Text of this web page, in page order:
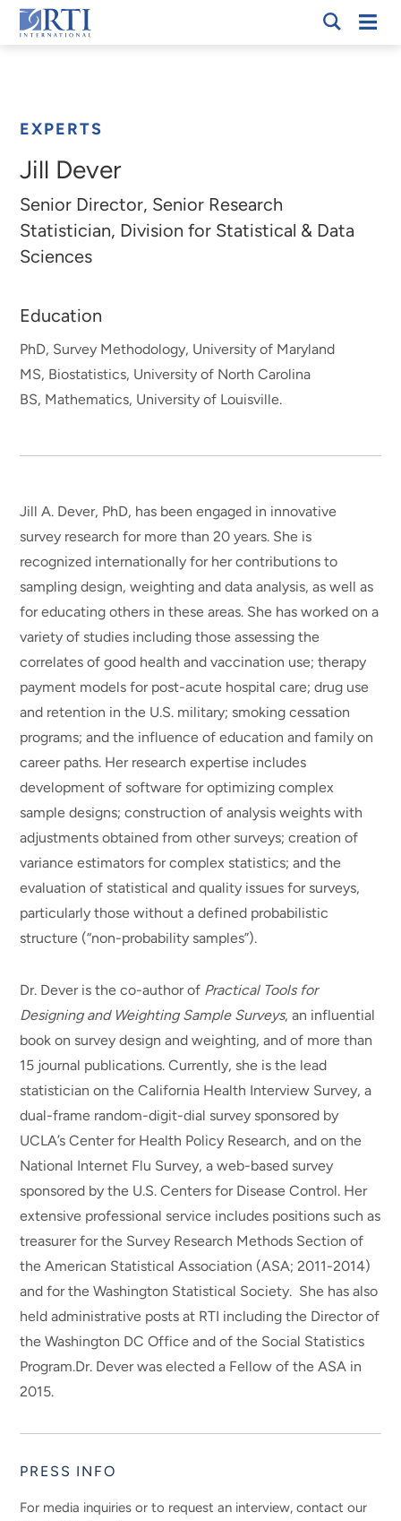
Skip
to
RTI
EXPERTS
Jill Dever
Senior Director, Senior Research
Statistician, Division for Statistical & Data
Sciences
Education
PhD, Survey Methodology, University of Maryland
MS, Biostatistics, University of North Carolina
BS, Mathematics, University of Louisville.
Jill A. Dever, PhD, has been engaged in innovative
survey research for more than 20 years. She is
recognized internationally for her contributions to
sampling design, weighting and data analysis, as well as
for educating others in these areas. She has worked on a
variety of studies including those assessing the
correlates of good health and vaccination use; therapy
payment models for post-acute hospital care; drug use
and retention in the U.S. military; smoking cessation
programs; and the influence of education and family on
career paths. Her research expertise includes
development of software for optimizing complex
sample designs; construction of analysis weights with
adjustments obtained from other surveys; creation of
variance estimators for complex statistics; and the
evaluation of statistical and quality issues for surveys,
particularly those without a defined probabilistic
structure (“non-probability samples”).
Dr. Dever is the co-author of Practical Tools for
Designing and Weighting Sample Surveys, an influential
book on survey design and weighting, and of more than
15 journal publications. Currently, she is the lead
statistician on the California Health Interview Survey, a
dual-frame random-digit-dial survey sponsored by
UCLA’s Center for Health Policy Research, and on the
National Internet Flu Survey, a web-based survey
sponsored by the U.S. Centers for Disease Control. Her
extensive professional service includes positions such as
treasurer for the Survey Research Methods Section of
the American Statistical Association (ASA; 2011-2014)
and for the Washington Statistical Society. She has also
held administrative posts at RTI including the Director of
the Washington DC Office and of the Social Statistics
Program.Dr. Dever was elected a Fellow of the ASA in
2015.
PRESS INFO
For media inquiries or to request an interview, contact our